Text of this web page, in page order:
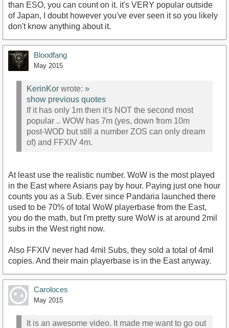
than ESO, you can count on it. it's VERY popular outside
of Japan, I doubt however you've ever seen it so you likely
don't know anything about it.
Bloodfang
May 2015
KerinKor wrote: »
show previous quotes
If it has only 1m then it's NOT the second most
popular .. WOW has 7m (yes, down from 10m
post-WOD but still a number ZOS can only dream
of) and FFXIV 4m.
At least use the realistic number. WoW is the most played
in the East where Asians pay by hour. Paying just one hour
counts you as a Sub. Ever since Pandaria launched there
used to be 70% of total WoW playerbase from the East,
you do the math, but I'm pretty sure WoW is at around 2mil
subs in the West right now.
Also FFXIV never had 4mil Subs, they sold a total of 4mil
copies. And their main playerbase is in the East anyway.
Caroloces
May 2015
It is an awesome video. It made me want to go out